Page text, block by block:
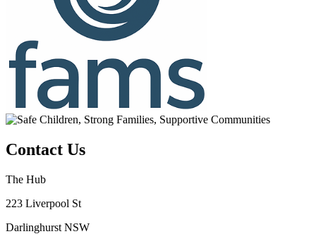
Contact Us
The Hub
223 Liverpool St
Darlinghurst NSW